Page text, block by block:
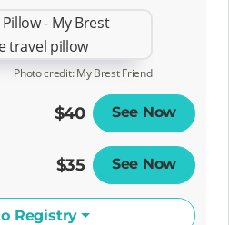
Photo credit: My Brest Friend
$40 See Now
$35 See Now
Registry